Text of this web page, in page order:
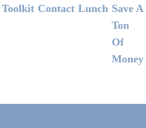
Footer
Toolkit Contact Lunch Save A
Ton
Of
Money